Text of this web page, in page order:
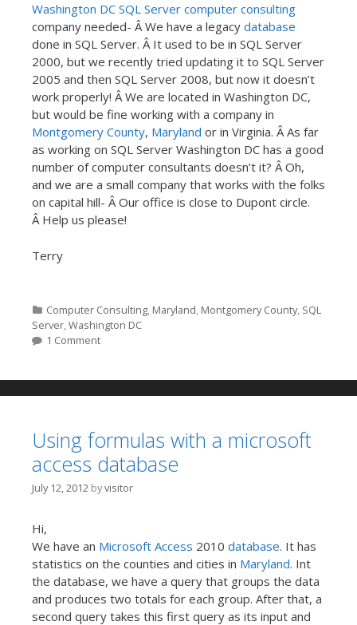
Washington DC SQL Server computer consulting
company needed- Â We have a legacy database
done in SQL Server. Â It used to be in SQL Server
2000, but we recently tried updating it to SQL Server
2005 and then SQL Server 2008, but now it doesn’t
work properly! Â We are located in Washington DC,
but would be fine working with a company in
Montgomery County, Maryland or in Virginia. Â As far
as working on SQL Server Washington DC has a good
number of computer consultants doesn’t it? Â Oh,
and we are a small company that works with the folks
on capital hill- Â Our office is close to Dupont circle.
Â Help us please!
Terry
Categories
Computer Consulting, Maryland, Montgomery County, SQL
Server,Washington DC
1 Comment
Using formulas with a microsoft
access database
July 12, 2012 byvisitor
Hi,
We have an Microsoft Access 2010 database. It has
statistics on the counties and cities in Maryland. Int
the database, we have a query that groups the data
and produces two totals for each group. After that, a
second query takes this first query as its input and